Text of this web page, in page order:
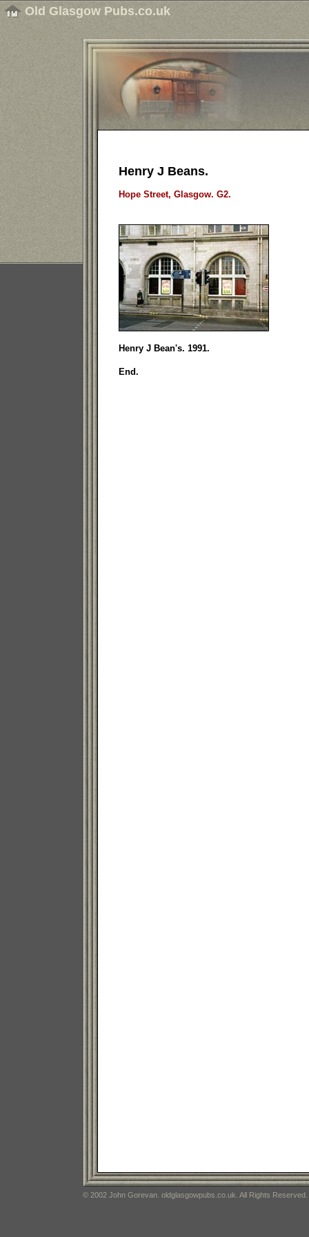
Old Glasgow Pubs.co.uk
Henry J Beans.
Hope Street, Glasgow. G2.
Henry J Bean's. 1991.
End.
© 2002 John Gorevan. oldglasgowpubs.co.uk. All Rights Reserved.